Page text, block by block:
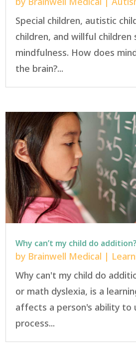
Special children, autistic
children, and willful children
mindfulness. How does
the brain?...
Why can’t my child do addition?
by Brainwell Medical |
Why can't my child do
or math dyslexia, is a
affects a person's ability to
process...